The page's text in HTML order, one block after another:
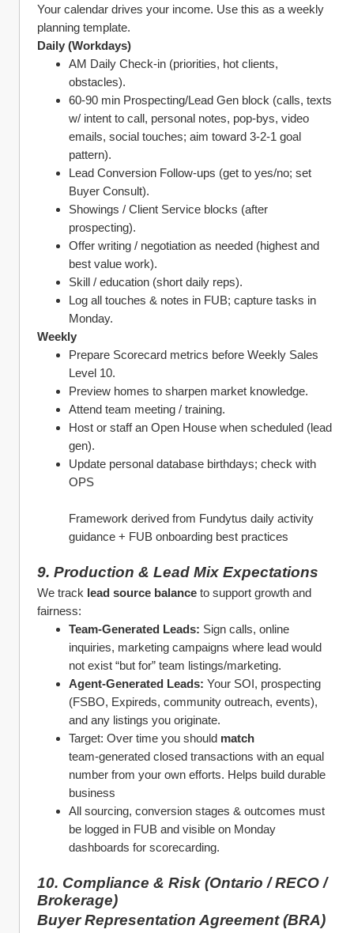
Your calendar drives your income. Use this as a weekly
planning template.
Daily (Workdays)
AM Daily Check‑in (priorities, hot clients,
obstacles).
60‑90 min Prospecting/Lead Gen block (calls, texts
w/ intent to call, personal notes, pop‑bys, video
emails, social touches; aim toward 3‑2‑1 goal
pattern).
Lead Conversion Follow‑ups (get to yes/no; set
Buyer Consult).
Showings / Client Service blocks (after
prospecting).
Offer writing / negotiation as needed (highest and
best value work).
Skill / education (short daily reps).
Log all touches & notes in FUB; capture tasks in
Monday.
Weekly
Prepare Scorecard metrics before Weekly Sales
Level 10.
Preview homes to sharpen market knowledge.
Attend team meeting / training.
Host or staff an Open House when scheduled (lead
gen).
Update personal database birthdays; check with
OPS
Framework derived from Fundytus daily activity
guidance + FUB onboarding best practices
9. Production & Lead Mix Expectations
We track lead source balance to support growth and
fairness:
Team‑Generated Leads: Sign calls, online
inquiries, marketing campaigns where lead would
not exist “but for” team listings/marketing.
Agent‑Generated Leads: Your SOI, prospecting
(FSBO, Expireds, community outreach, events),
and any listings you originate.
Target: Over time you should match
team‑generated closed transactions with an equal
number from your own efforts. Helps build durable
business
All sourcing, conversion stages & outcomes must
be logged in FUB and visible on Monday
dashboards for scorecarding.
10. Compliance & Risk (Ontario / RECO /
Brokerage)
Buyer Representation Agreement (BRA)